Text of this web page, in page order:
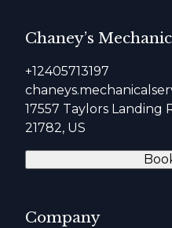
Chaney’s
+12405713197
17557 Taylors Landing
21782, US
Company